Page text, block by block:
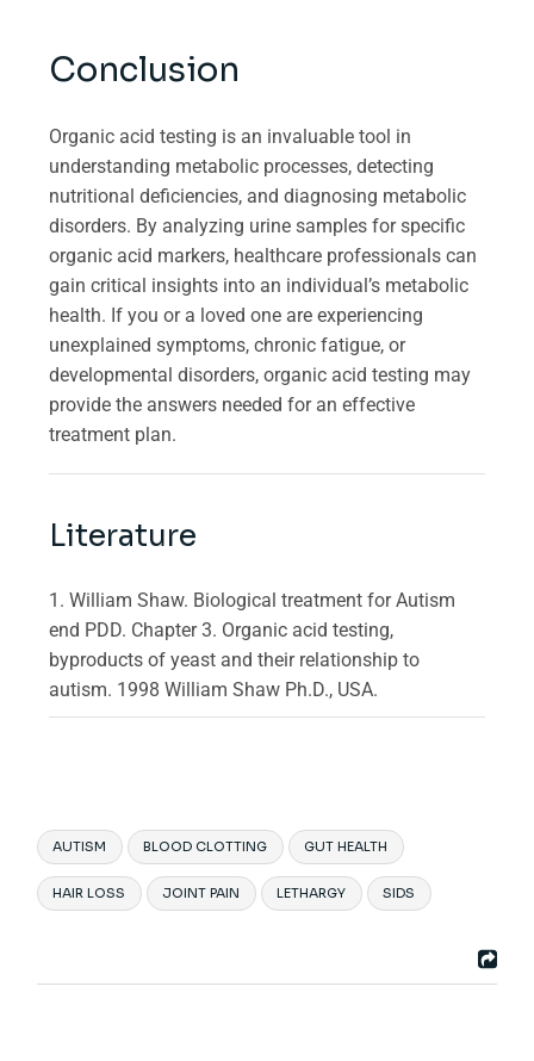
Conclusion
Organic acid testing is an invaluable tool in
understanding metabolic processes, detecting
nutritional deficiencies, and diagnosing metabolic
disorders. By analyzing urine samples for specific
organic acid markers, healthcare professionals can
gain critical insights into an individual’s metabolic
health. If you or a loved one are experiencing
unexplained symptoms, chronic fatigue, or
developmental disorders, organic acid testing may
provide the answers needed for an effective
treatment plan.
Literature
1. William Shaw. Biological treatment for Autism
end PDD. Chapter 3. Organic acid testing,
byproducts of yeast and their relationship to
autism. 1998 William Shaw Ph.D., USA.
AUTISM BLOOD CLOTTING GUT HEALTH
HAIR LOSS JOINT PAIN LETHARGY SIDS